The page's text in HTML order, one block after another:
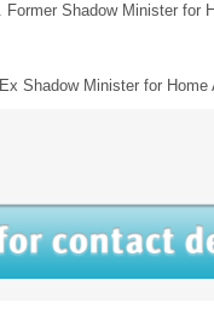
Former Shadow Minister for
Shadow Minister for Home